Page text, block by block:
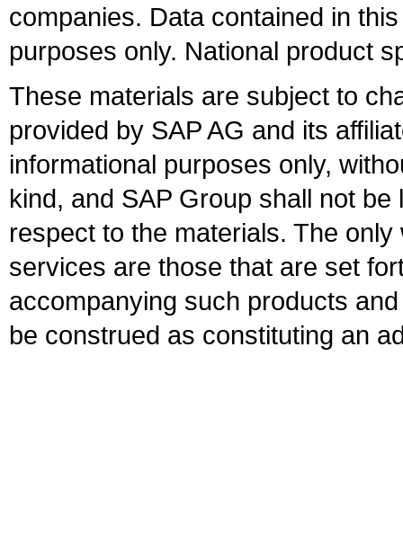
companies. Data contained in
purposes only. National product
These materials are subject to
provided by SAP AG and its
informational purposes only,
kind, and SAP Group shall not
respect to the materials. The
services are those that are set
accompanying such products
be construed as constituting an